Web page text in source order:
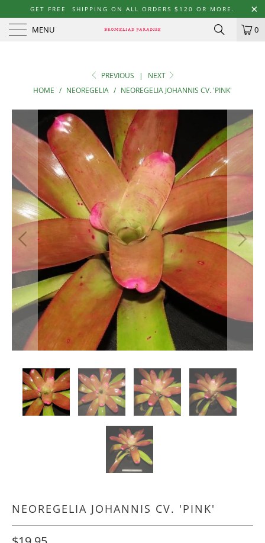
GET FREE SHIPPING ON ALL ORDERS $120 OR MORE.
MENU 0
PREVIOUS |
NEXT
HOME / NEOREGELIA / NEOREGELIA JOHANNIS CV. 'PINK'
NEOREGELIA JOHANNIS CV. 'PINK'